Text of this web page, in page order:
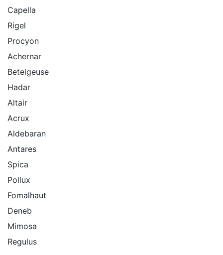
Capella
Rigel
Procyon
Achernar
Betelgeuse
Hadar
Altair
Acrux
Aldebaran
Antares
Spica
Pollux
Fomalhaut
Deneb
Mimosa
Regulus